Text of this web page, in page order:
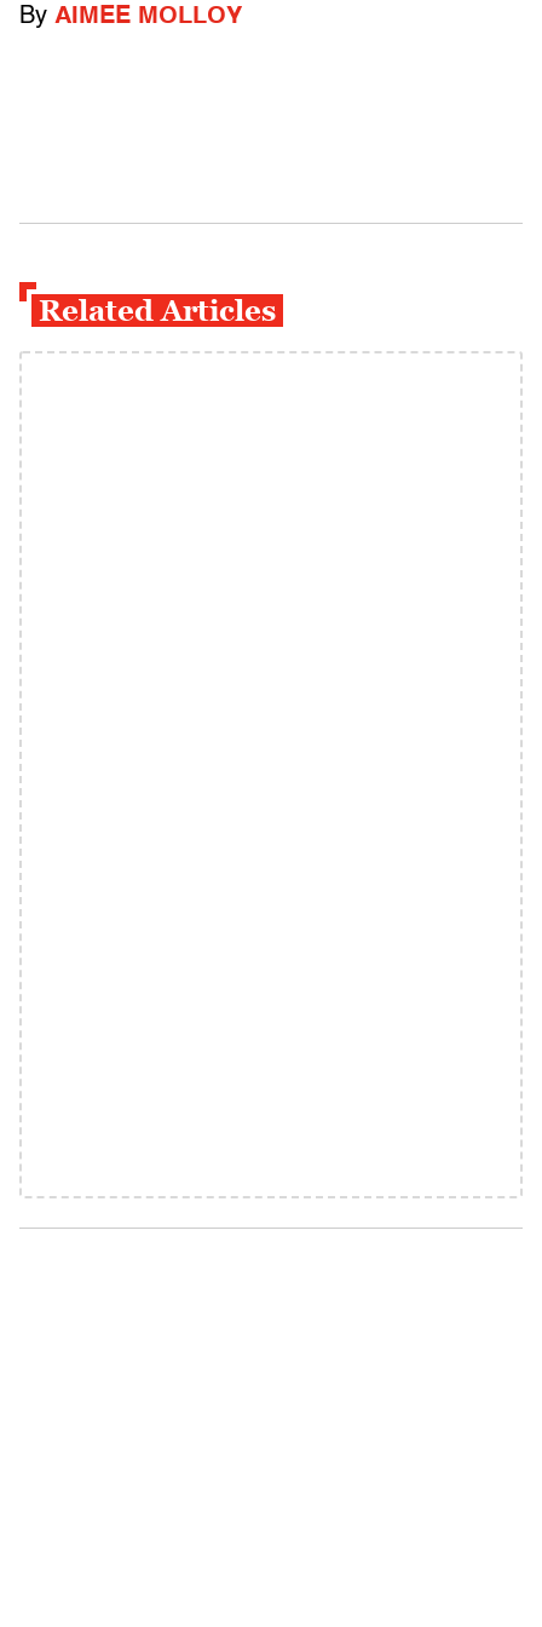
By AIMEE MOLLOY
Related Articles